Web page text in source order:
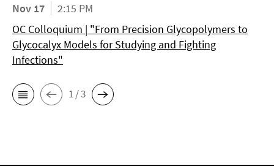
Nov 17
2:15 PM
OC Colloquium | "From Precision Glycopolymers to
Glycocalyx Models for Studying and Fighting
Infections"
1 / 3